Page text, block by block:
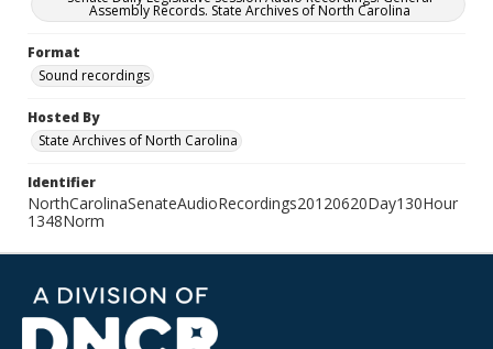
Assembly Records. State Archives of North Carolina
Format
Sound recordings
Hosted By
State Archives of North Carolina
Identifier
NorthCarolinaSenateAudioRecordings20120620Day130Hour
1348Norm